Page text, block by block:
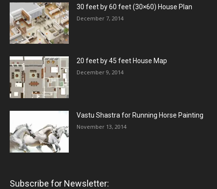
30 feet by 60 feet (30×60) House Plan
December 7, 2014
20 feet by 45 feet House Map
December 9, 2014
Vastu Shastra for Running Horse Painting
November 13, 2014
Subscribe for Newsletter: